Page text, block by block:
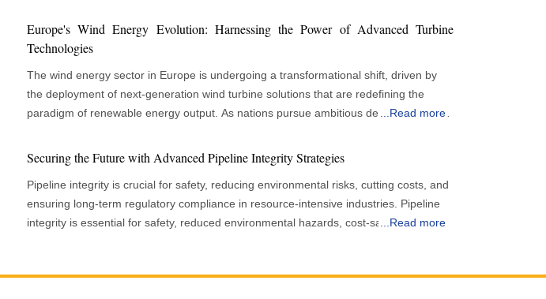
Europe's Wind Energy Evolution: Harnessing the Power of Advanced Turbine
Technologies
The wind energy sector in Europe is undergoing a transformational shift, driven by
the deployment of next-generation wind turbine solutions that are redefining the
paradigm of renewable energy output. As nations pursue ambitious decarbonisation
integration, and strategic policy frameworks are collectively accelerating the
performance, reliability, and economic viability of wind power. Although Europe has
historically been a leader in wind energy capacity, recent trends show both
opportunities and challenges that underscore the urgency of advancing wind
technology to meet growing electricity demand and climate objectives. Despite robust
Read more
Securing the Future with Advanced Pipeline Integrity Strategies
Pipeline integrity is crucial for safety, reducing environmental risks, cutting costs, and
ensuring long-term regulatory compliance in resource-intensive industries. Pipeline
integrity is essential for safety, reduced environmental hazards, cost-saving
safeguards the environment, reduces operational costs, and provides long-term
Read more